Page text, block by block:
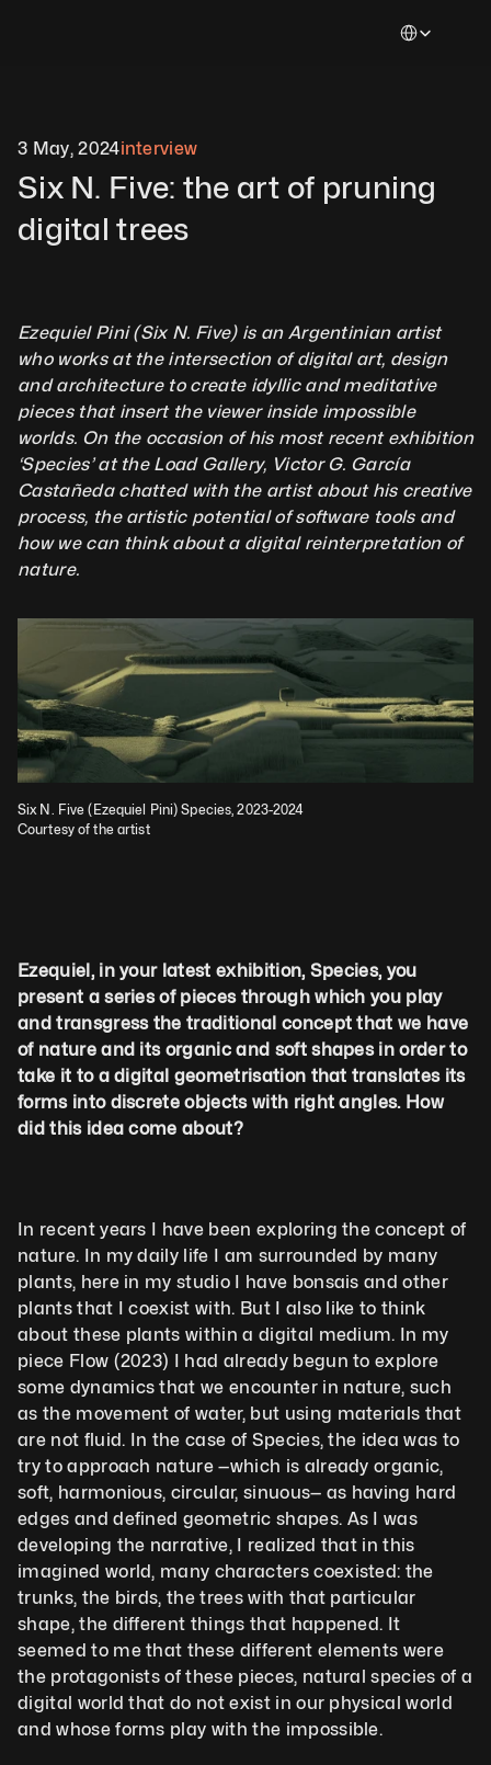
3 May, 2024interview
Six N. Five: the art of pruning
digital trees
Ezequiel Pini (Six N. Five) is an Argentinian artist
who works at the intersection of digital art, design
and architecture to create idyllic and meditative
pieces that insert the viewer inside impossible
worlds. On the occasion of his most recent exhibition
‘Species’ at the Load Gallery, Victor G. García
Castañeda chatted with the artist about his creative
process, the artistic potential of software tools and
how we can think about a digital reinterpretation of
nature.
Six N. Five (Ezequiel Pini) Species, 2023-2024
Courtesy of the artist
Ezequiel, in your latest exhibition, Species, you
present a series of pieces through which you play
and transgress the traditional concept that we have
of nature and its organic and soft shapes in order to
take it to a digital geometrisation that translates its
forms into discrete objects with right angles. How
did this idea come about?
In recent years I have been exploring the concept of
nature. In my daily life I am surrounded by many
plants, here in my studio I have bonsais and other
plants that I coexist with. But I also like to think
about these plants within a digital medium. In my
piece Flow (2023) I had already begun to explore
some dynamics that we encounter in nature, such
as the movement of water, but using materials that
are not fluid. In the case of Species, the idea was to
try to approach nature —which is already organic,
soft, harmonious, circular, sinuous— as having hard
edges and defined geometric shapes. As I was
developing the narrative, I realized that in this
imagined world, many characters coexisted: the
trunks, the birds, the trees with that particular
shape, the different things that happened. It
seemed to me that these different elements were
the protagonists of these pieces, natural species of a
digital world that do not exist in our physical world
and whose forms play with the impossible.